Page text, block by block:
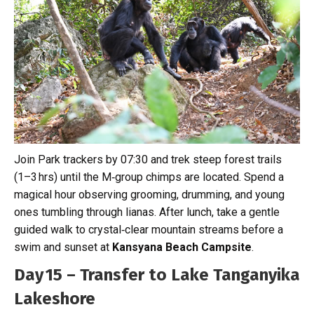
Join Park trackers by 07:30 and trek steep forest trails
(1–3 hrs) until the M‑group chimps are located. Spend a
magical hour observing grooming, drumming, and young
ones tumbling through lianas. After lunch, take a gentle
guided walk to crystal‑clear mountain streams before a
swim and sunset at Kansyana Beach Campsite.
Day 15 – Transfer to Lake Tanganyika
Lakeshore